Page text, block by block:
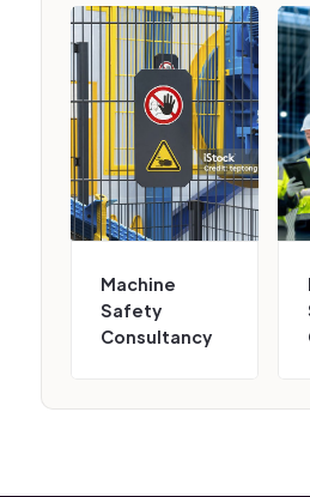
Machine
Safety
Consultancy